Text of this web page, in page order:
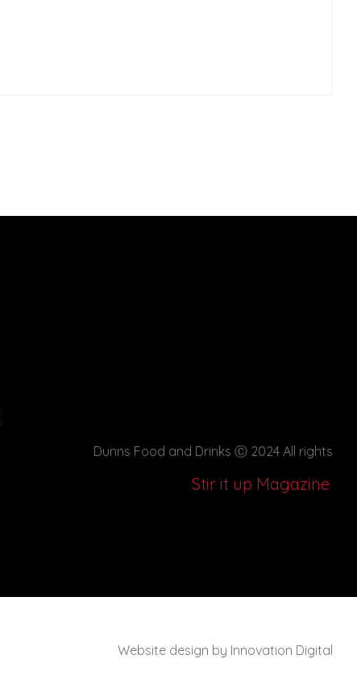
Dunns Food and Drinks Ⓒ 2024 All rights
Stir it up Magazine
Website design by Innovation Digital